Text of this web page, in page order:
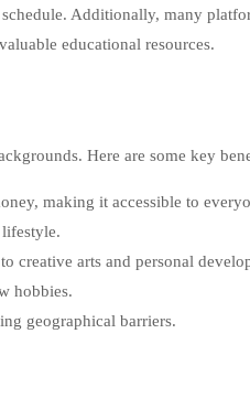
Additionally, many
educational resources.
Here are some key
making it accessible to
creative arts and personal
hobbies.
geographical barriers.